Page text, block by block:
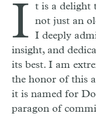
I
t is a delight
not just an
I deeply
insight, and
its best. I am
the honor of this
it is named for
paragon of